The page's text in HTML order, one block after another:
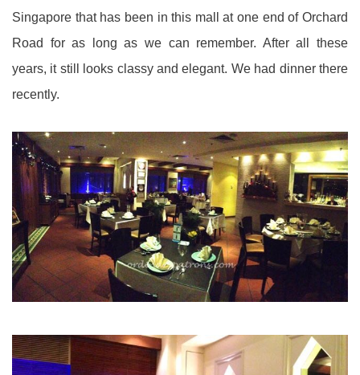
Singapore that has been in this mall at one end of Orchard
Road for as long as we can remember. After all these
years, it still looks classy and elegant. We had dinner there
recently.